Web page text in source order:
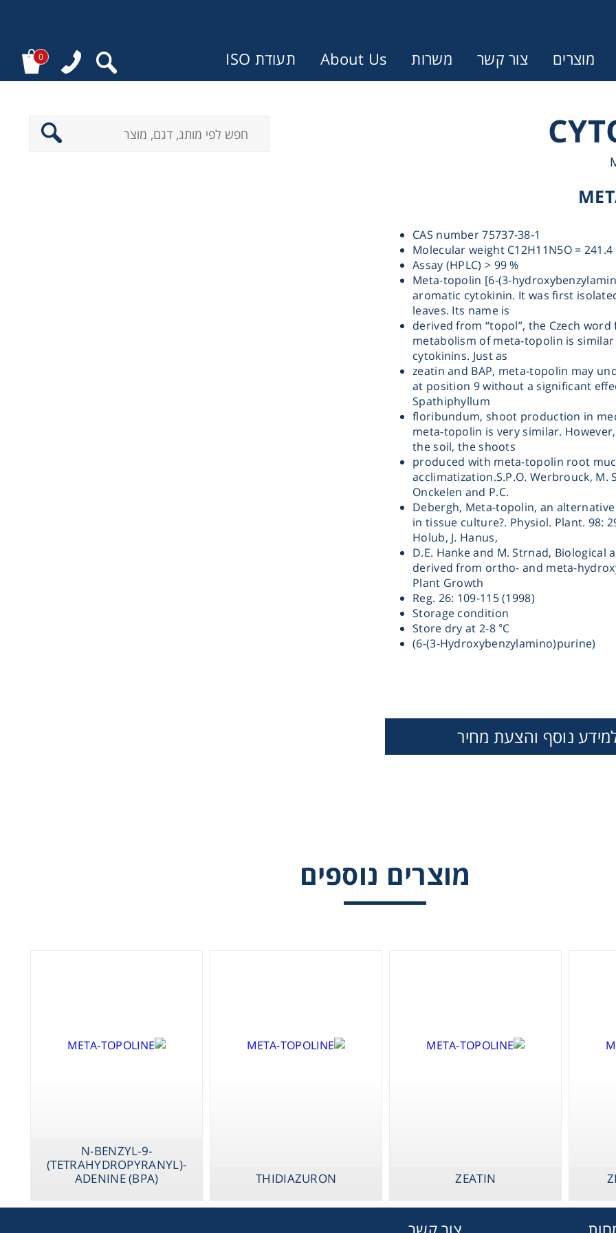
מוצרים צור קשר משרות About Us תעודת ISO 0
CAS number 75737-38-1
Molecular weight C12H11N5O = 241.4
Assay (HPLC) > 99 %
Meta-topolin [6-(3-
aromatic cytokinin. It was first
leaves. Its name is
derived from “topol”, the Czech
metabolism of meta-topolin is
cytokinins. Just as
zeatin and BAP, meta-topolin may
at position 9 without a significant
Spathiphyllum
floribundum, shoot production in
meta-topolin is very similar.
the soil, the shoots
produced with meta-topolin root
acclimatization.S.P.O. Werbrouck, M.
Onckelen and P.C.
Debergh, Meta-topolin, an
in tissue culture?. Physiol. Plant. 98:
Holub, J. Hanus,
D.E. Hanke and M. Strnad, Biological
derived from ortho- and meta-
Plant Growth
Reg. 26: 109-115 (1998)
Storage condition
Store dry at 2-8 °C
(6-(3-Hydroxybenzylamino)purine)
נוסף והצעת מחיר
מוצרים נוספים
ZEATIN
THIDIAZURON
N-BENZYL-9-
(TETRAHYDROPYRANYL)-
ADENINE (BPA)
ZEATIN
ZEATIN
Contact form not found.
לקבל הצעת מחיר או מידע עבור:
Sample